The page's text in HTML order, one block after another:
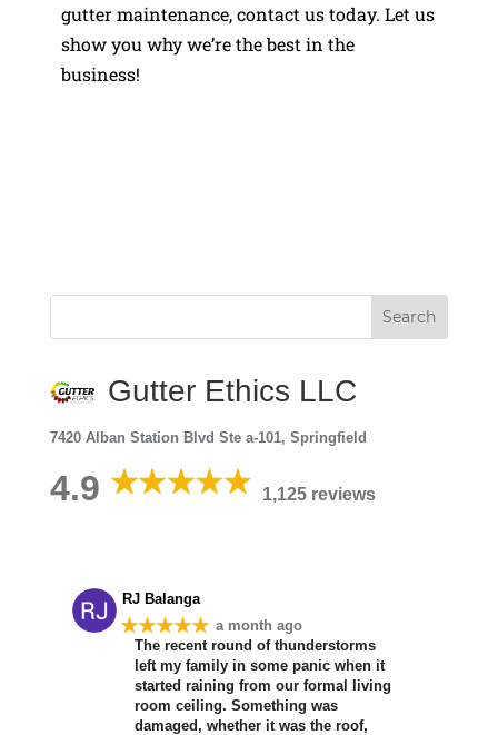
gutter maintenance, contact us today. Let us
show you why we’re the best in the
business!
Gutter Ethics LLC
7420 Alban Station Blvd Ste a-101, Springfield
4.9 1,125 reviews
RJ Balanga
★★★★★ a month ago
The recent round of thunderstorms
left my family in some panic when it
started raining from our formal living
room ceiling. Something was
damaged, whether it was the roof,